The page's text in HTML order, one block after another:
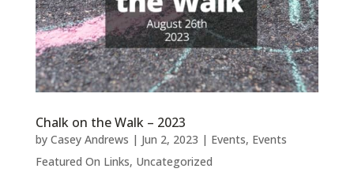
Chalk on the Walk – 2023
by Casey Andrews | Jun 2, 2023 | Events, Events
Featured On Links, Uncategorized